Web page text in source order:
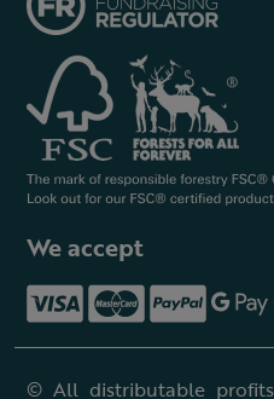
We accept
© All distributable